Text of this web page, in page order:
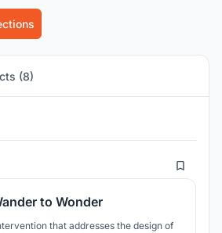
(8)
2
to Wonder
that addresses the design of